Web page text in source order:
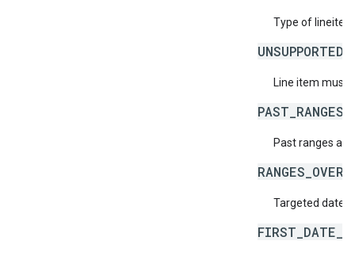
Type of
Line item must
Past ranges
Targeted date